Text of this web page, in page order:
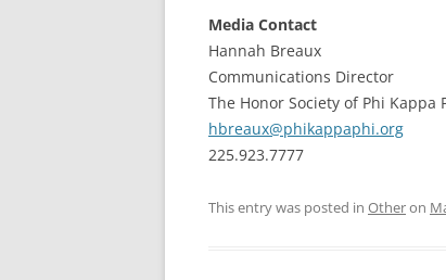
Media Contact
Hannah Breaux
Communications Director
The Honor Society of Phi Kappa
hbreaux@phikappaphi.org
225.923.7777
This entry was posted in Otheron